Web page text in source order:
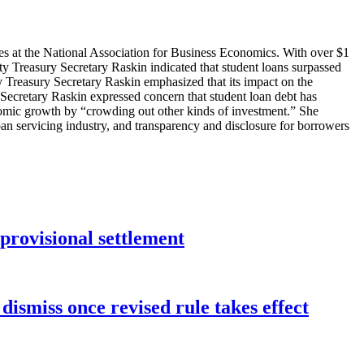
at the National Association for Business Economics. With over $1
Secretary Raskin indicated that student loans surpassed
Secretary Raskin emphasized that its impact on the
Raskin expressed concern that student loan debt has
growth by “crowding out other kinds of investment.” She
servicing industry, and transparency and disclosure for borrowers
settlement
once revised rule takes effect